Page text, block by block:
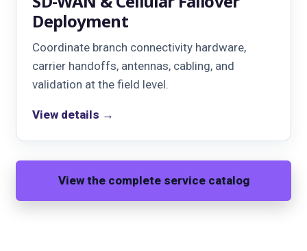
Deployment
Coordinate branch connectivity hardware,
carrier handoffs, antennas, cabling, and
validation at the field level.
View details →
View the complete service catalog